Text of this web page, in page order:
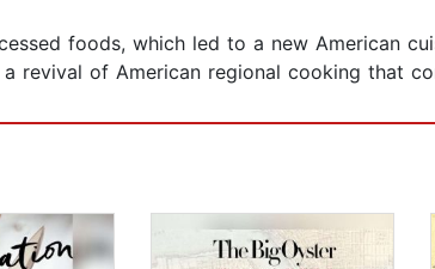
foods, which led to a new American
revival of American regional cooking that